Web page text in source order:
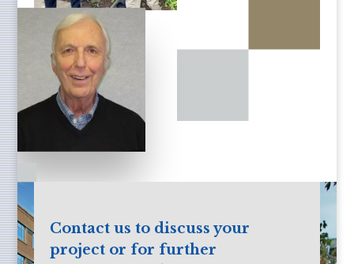
Contact us to discuss your
project or for further